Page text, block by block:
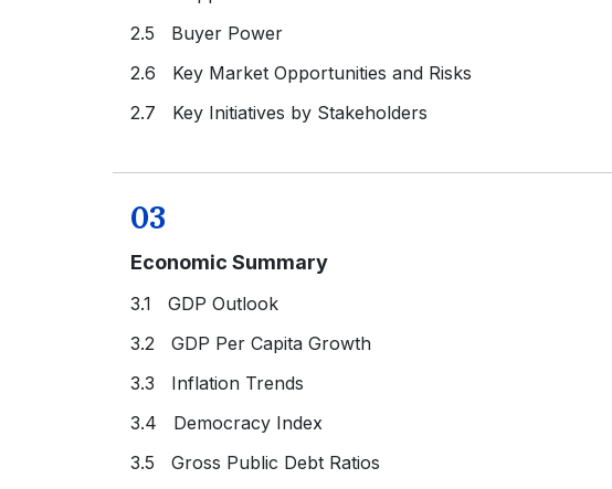
2.5 Buyer Power
2.6 Key Market Opportunities and Risks
2.7 Key Initiatives by Stakeholders
03
Economic Summary
3.1 GDP Outlook
3.2 GDP Per Capita Growth
3.3 Inflation Trends
3.4 Democracy Index
3.5 Gross Public Debt Ratios